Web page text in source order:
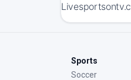
Sports
Soccer